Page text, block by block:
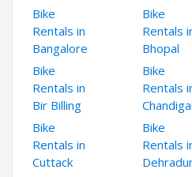
Bike
Rentals in
Bangalore
Bike
Rentals
Bhopal
Bike
Rentals in
Bir Billing
Bike
Rentals
Bike
Rentals in
Cuttack
Bike
Rentals